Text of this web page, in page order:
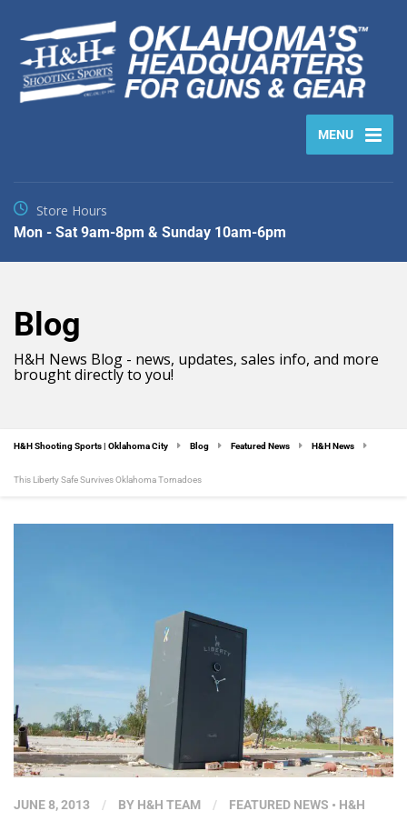
MENU
Store Hours
Mon - Sat 9am-8pm & Sunday 10am-6pm
Blog
H&H News Blog - news, updates, sales info, and more
brought directly to you!
H&H Shooting Sports | Oklahoma City Blog Featured News H&H News
This Liberty Safe Survives Oklahoma Tornadoes
JUNE 8, 2013 / BY H&H TEAM / FEATURED NEWS • H&H